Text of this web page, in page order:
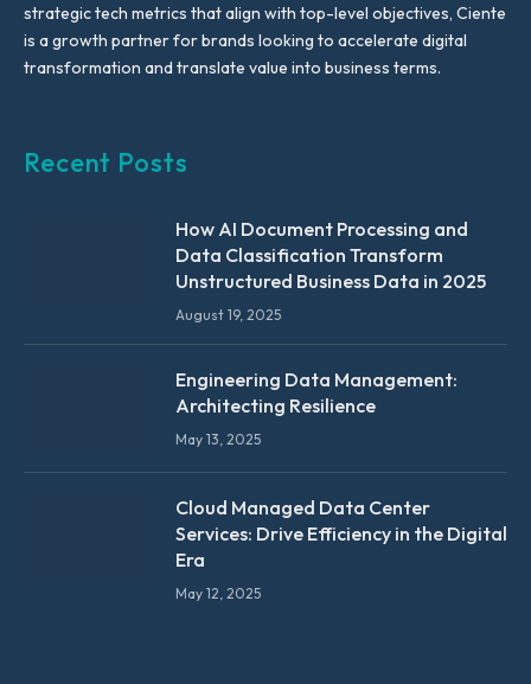
strategic tech metrics that align with top-level objectives, Ciente
is a growth partner for brands looking to accelerate digital
transformation and translate value into business terms.
Recent Posts
How AI Document Processing and
Data Classification Transform
Unstructured Business Data in 2025
August 19, 2025
Engineering Data Management:
Architecting Resilience
May 13, 2025
Cloud Managed Data Center
Services: Drive Efficiency in the Digital
Era
May 12, 2025